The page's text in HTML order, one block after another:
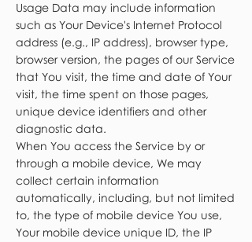
Usage Data may include information
such as Your Device's Internet Protocol
address (e.g., IP address), browser type,
browser version, the pages of our Service
that You visit, the time and date of Your
visit, the time spent on those pages,
unique device identifiers and other
diagnostic data.
When You access the Service by or
through a mobile device, We may
collect certain information
automatically, including, but not limited
to, the type of mobile device You use,
Your mobile device unique ID, the IP